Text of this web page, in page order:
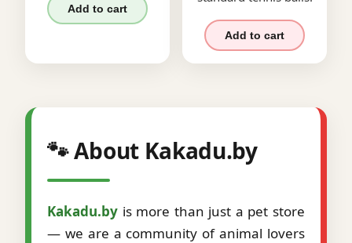
Add to cart
Add to cart
🐾 About Kakadu.by
Kakadu.by is more than just a pet store
— we are a community of animal lovers